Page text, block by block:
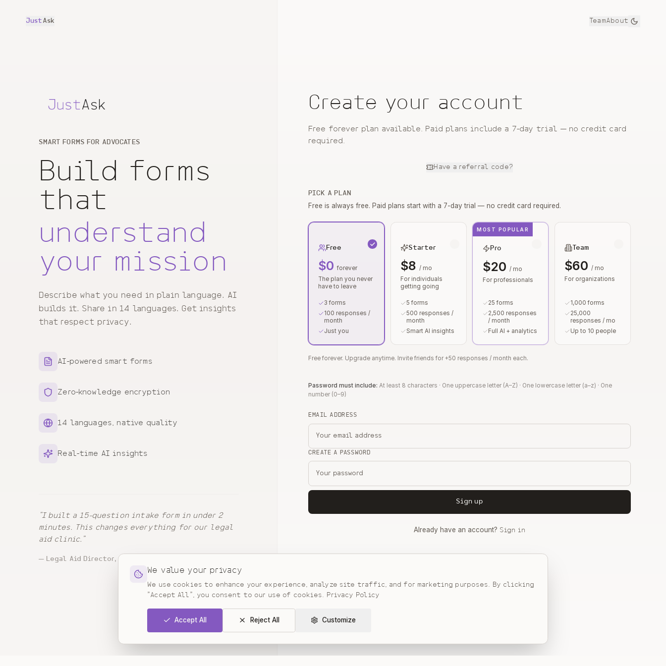
We value your privacy
We use cookies to enhance your experience, analyze site traffic, and for marketing purposes. By clicking
"Accept All", you consent to our use of cookies. Privacy Policy
Accept All Reject All Customize
Just Ask TeamAbout
SMART FORMS FOR ADVOCATES
Build forms
that
understand
your mission
Describe what you need in plain language. AI
builds it. Share in 14 languages. Get insights
that respect privacy.
AI-powered smart forms
Zero-knowledge encryption
14 languages, native quality
Real-time AI insights
"I built a 15-question intake form in under 2
minutes. This changes everything for our legal
aid clinic. "
— Legal Aid Director, California
Create your account
Free forever plan available. Paid plans include a 7-day trial — no credit card
required.
Have a referral code?
PICK A PLAN
Free is always free. Paid plans start with a 7-day trial — no credit card required.
Free
$0 forever
The plan you never
have to leave
3 forms
100 responses /
month
Just you
Starter
$8 / mo
For individuals
getting going
5 forms
500 responses /
month
Smart AI insights
MOST POPULAR
Pro
$20 / mo
For professionals
25 forms
2,500 responses
/ month
Full AI + analytics
Team
$60 / mo
For organizations
1,000 forms
25,000
responses / mo
Up to 10 people
Free forever. Upgrade anytime. Invite friends for +50 responses / month each.
Password must include: At least 8 characters · One uppercase letter (A–Z) · One lowercase letter (a–z) · One
number (0–9)
EMAIL ADDRESS
CREATE A PASSWORD
Sign up
Already have an account? Sign in